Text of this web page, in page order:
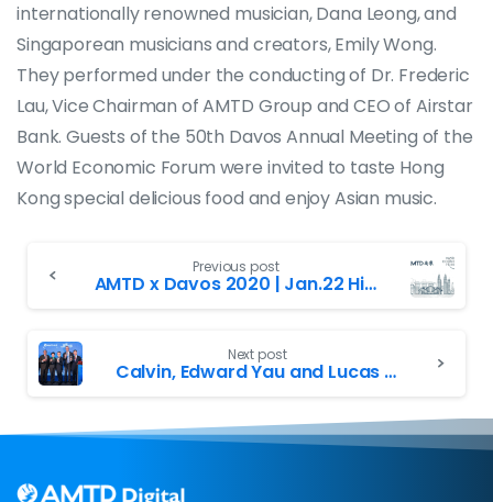
internationally renowned musician, Dana Leong, and
Singaporean musicians and creators, Emily Wong.
They performed under the conducting of Dr. Frederic
Lau, Vice Chairman of AMTD Group and CEO of Airstar
Bank. Guests of the 50th Davos Annual Meeting of the
World Economic Forum were invited to taste Hong
Kong special delicious food and enjoy Asian music.
Previous post
AMTD x Davos 2020 | Jan.22 Highlights Recap
Next post
Calvin, Edward Yau and Lucas at Greater Bay Entrepreneurship Day